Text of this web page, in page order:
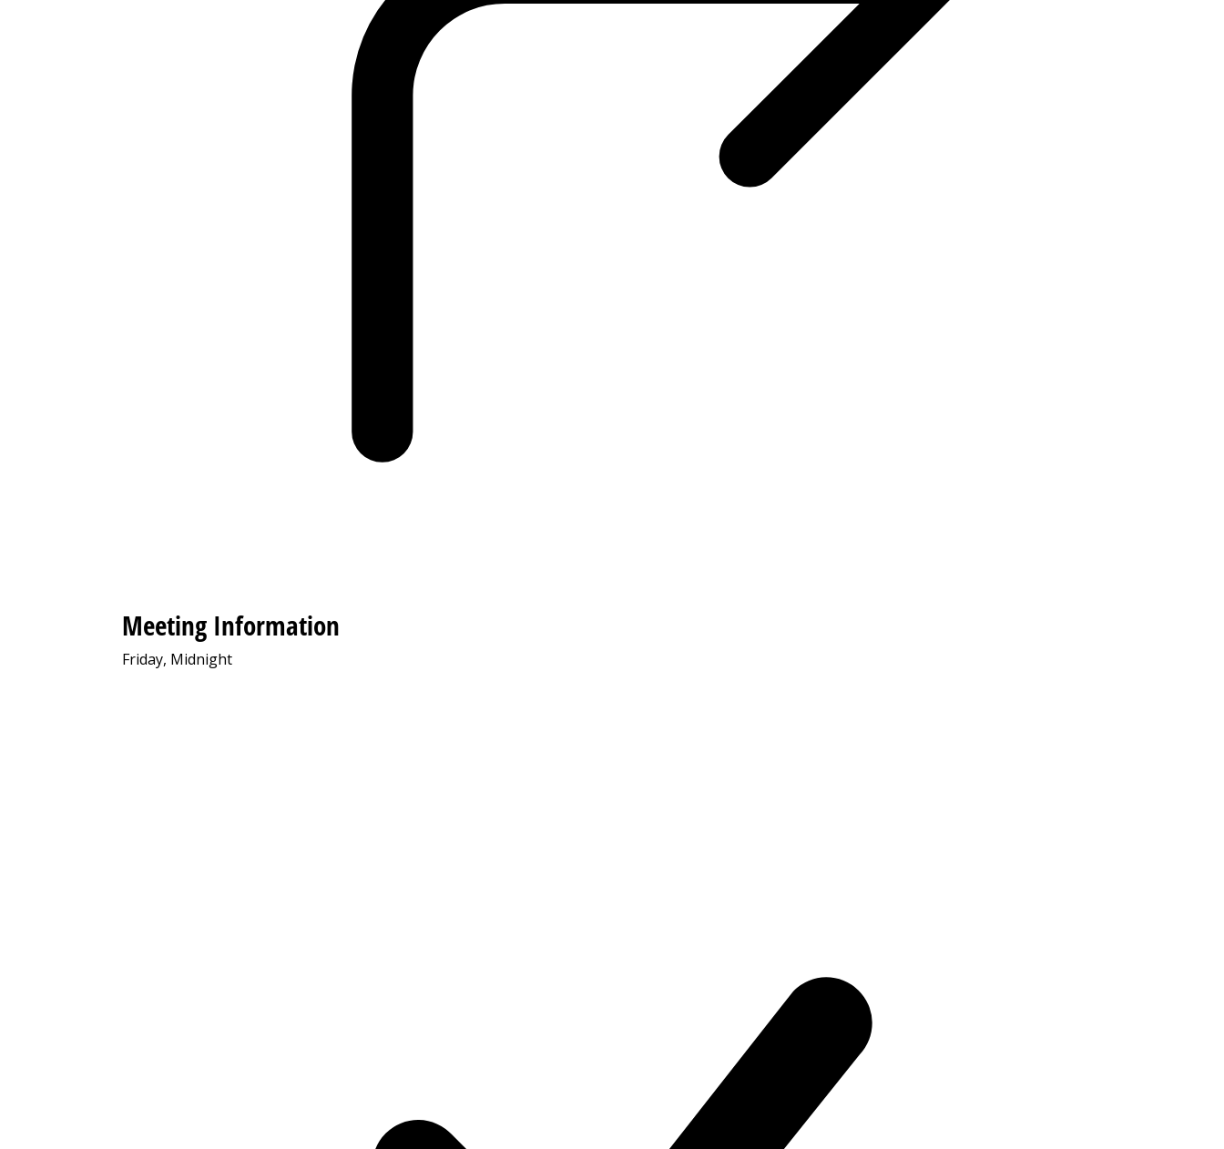
Meeting Information
Friday, Midnight